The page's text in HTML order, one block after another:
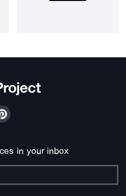
in your inbox